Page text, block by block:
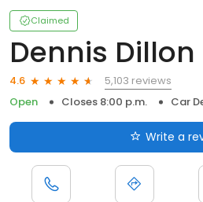
Claimed
Dennis
4.6
5,103 reviews
Open
Closes 8:00 p.m. Car
Write a